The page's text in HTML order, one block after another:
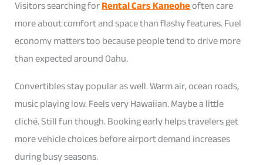
Visitors searching forRental Cars Kaneoheoften care
more about comfort and space than flashy features. Fuel
economy matters too because people tend to drive more
than expected around Oahu.
Convertibles stay popular as well. Warm air, ocean roads,
music playing low. Feels very Hawaiian. Maybe a little
cliché. Still fun though. Booking early helps travelers get
more vehicle choices before airport demand increases
during busy seasons.